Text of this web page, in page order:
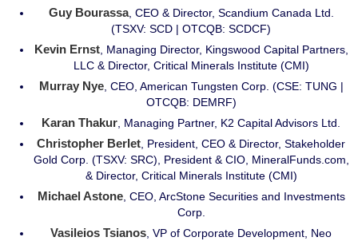
Guy Bourassa, CEO & Director, Scandium Canada Ltd.
(TSXV: SCD | OTCQB: SCDCF)
Kevin Ernst, Managing Director, Kingswood Capital Partners,
LLC & Director, Critical Minerals Institute (CMI)
Murray Nye, CEO, American Tungsten Corp. (CSE: TUNG |
OTCQB: DEMRF)
Karan Thakur, Managing Partner, K2 Capital Advisors Ltd.
Christopher Berlet, President, CEO & Director, Stakeholder
Gold Corp. (TSXV: SRC), President & CIO, MineralFunds.com,
& Director, Critical Minerals Institute (CMI)
Michael Astone, CEO, ArcStone Securities and Investments
Corp.
Vasileios Tsianos, VP of Corporate Development, Neo